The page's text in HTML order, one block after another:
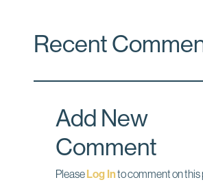
e
o
k
k
d
i
Recent
Add New
Comment
PleaseLog Into comment on this